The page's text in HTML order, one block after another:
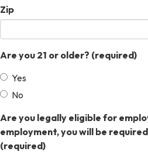
Zip
Are you 21 or older? (required)
Yes
No
Are you legally eligible for
employment, you will be
(required)